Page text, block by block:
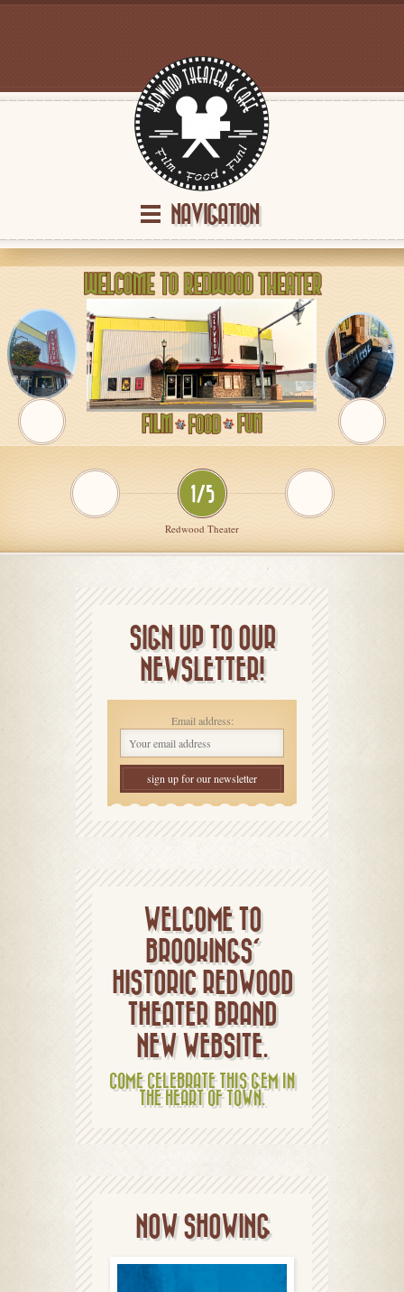
NAVIGATION
1/5
Redwood Theater
SIGN UP TO OUR
NEWSLETTER!
Email address:
WELCOME TO
BROOKINGS'
HISTORIC REDWOOD
THEATER BRAND
NEW WEBSITE.
COME CELEBRATE THIS GEM IN
THE HEART OF TOWN.
NOW SHOWING